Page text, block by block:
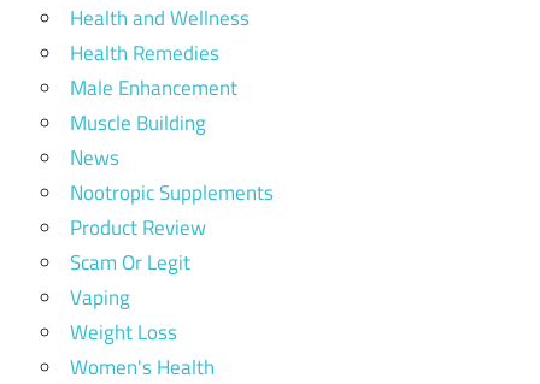
Health and Wellness
Health Remedies
Male Enhancement
Muscle Building
News
Nootropic Supplements
Product Review
Scam Or Legit
Vaping
Weight Loss
Women's Health